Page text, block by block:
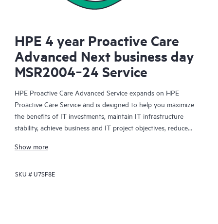
HPE 4 year Proactive Care
Advanced Next business day
MSR2004‑24 Service
HPE Proactive Care Advanced Service expands on HPE
Proactive Care Service and is designed to help you maximize
the benefits of IT investments, maintain IT infrastructure
stability, achieve business and IT project objectives, reduce
Your assigned HPE Account Support Manager (ASM) provides
best practices gleaned from HPE’s broad support experience.
Show more
SKU #U7SF8E